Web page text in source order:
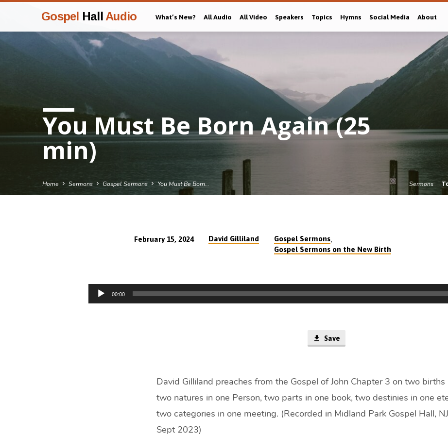
Gospel Hall Audio What’s New? All Audio All Video Speakers Topics Hymns Social Media About
You Must Be Born Again (25
min)
Home Sermons Gospel Sermons You Must Be Born… Sermons
Must
February 15, 2024 David Gilliland Gospel Sermons,
Gospel Sermons on the New Birth
Audio
Player
00:00
Save
David Gilliland preaches from the Gospel of John Chapter 3 on two births
two natures in one Person, two parts in one book, two destinies in one
two categories in one meeting. (Recorded in Midland Park Gospel Hall,
Sept 2023)